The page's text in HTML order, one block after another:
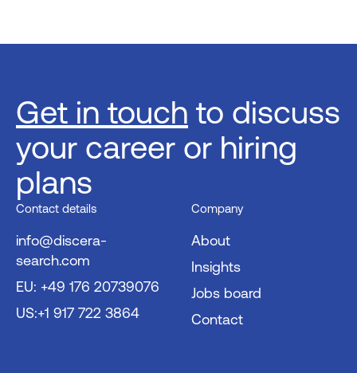
Get in touch to discuss
your career or hiring
plans
Contact details
info@discera-
search.com
EU: +49 176 20739076
US:+1 917 722 3864
Company
About
Insights
Jobs board
Contact